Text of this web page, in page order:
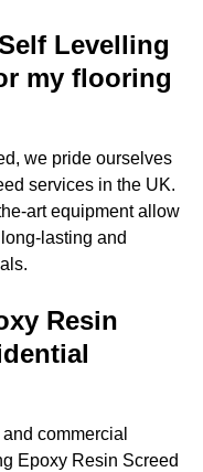
Levelling
my flooring
we pride ourselves
services in the UK.
art equipment allow
lasting and
Resin
commercial
Epoxy Resin Screed